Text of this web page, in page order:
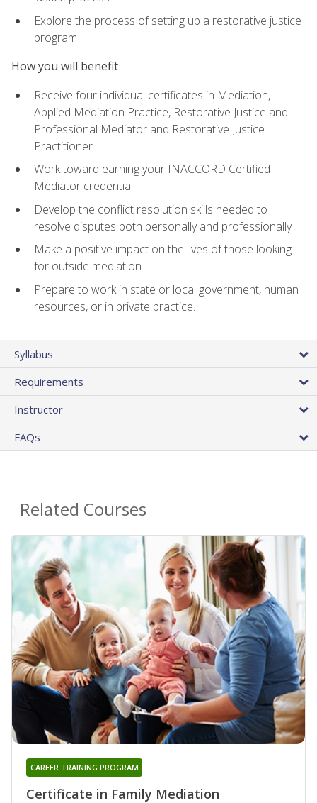
Explore the process of setting up a restorative justice
program
How you will benefit
Receive four individual certificates in Mediation,
Applied Mediation Practice, Restorative Justice and
Professional Mediator and Restorative Justice
Practitioner
Work toward earning your INACCORD Certified
Mediator credential
Develop the conflict resolution skills needed to
resolve disputes both personally and professionally
Make a positive impact on the lives of those looking
for outside mediation
Prepare to work in state or local government, human
resources, or in private practice.
Syllabus
Requirements
Instructor
FAQs
Related Courses
Certificate in Family Mediation
CAREER TRAINING PROGRAM